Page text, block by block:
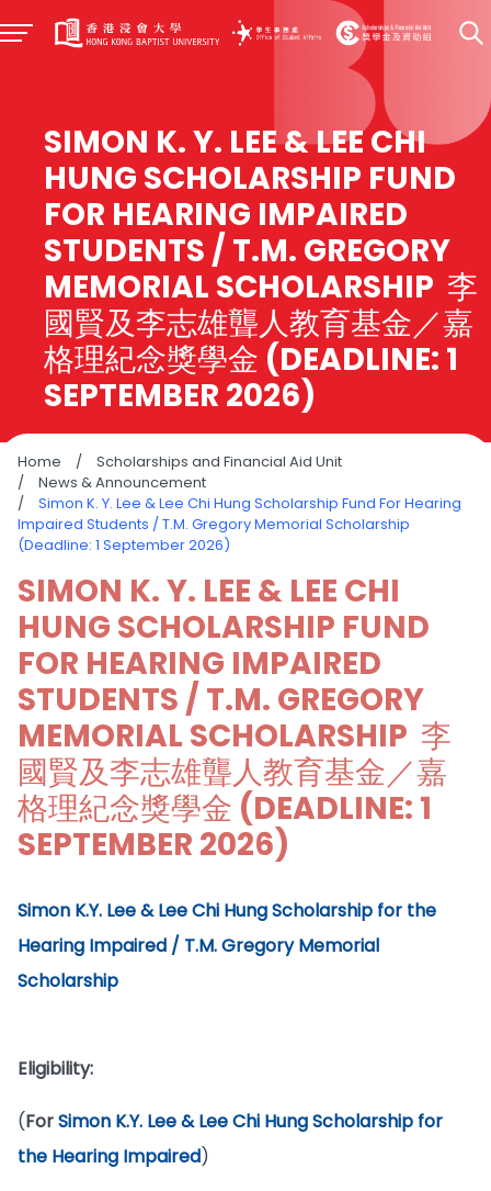
SIMON K. Y. LEE & LEE CHI
HUNG SCHOLARSHIP FUND
FOR HEARING IMPAIRED
STUDENTS / T.M. GREGORY
MEMORIAL SCHOLARSHIP 李
國賢及李志雄聾人教育基金／嘉
格理紀念獎學金 (DEADLINE: 1
SEPTEMBER 2026)
Home /
Scholarships and Financial Aid Unit
/
News & Announcement
/
Simon K. Y. Lee & Lee Chi Hung Scholarship Fund For Hearing
Impaired Students / T.M. Gregory Memorial Scholarship
(Deadline: 1 September 2026)
SIMON K. Y. LEE & LEE CHI
HUNG SCHOLARSHIP FUND
FOR HEARING IMPAIRED
STUDENTS / T.M. GREGORY
MEMORIAL SCHOLARSHIP 李
國賢及李志雄聾人教育基金／嘉
格理紀念獎學金 (DEADLINE: 1
SEPTEMBER 2026)
Simon K.Y. Lee & Lee Chi Hung Scholarship for the
Hearing Impaired / T.M. Gregory Memorial
Scholarship
Eligibility:
(ForSimon K.Y. Lee & Lee Chi Hung Scholarship for
the Hearing Impaired)